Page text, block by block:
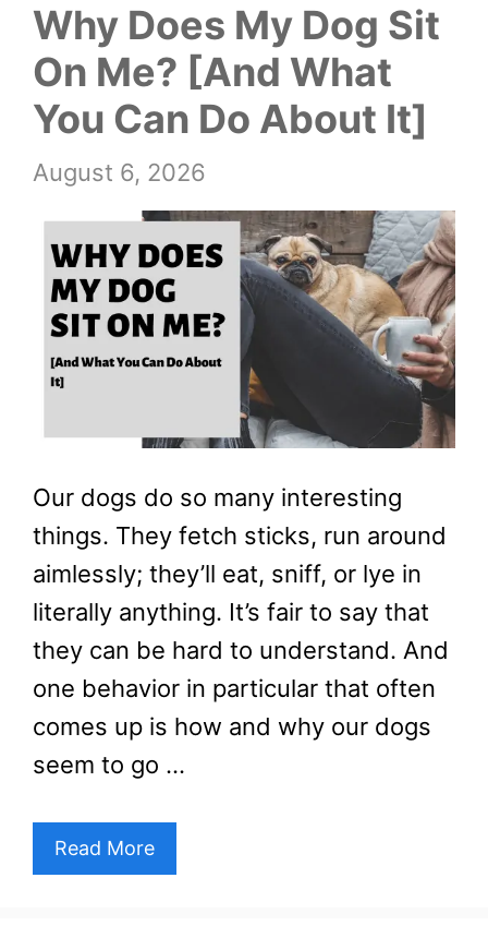
Why Does My Dog Sit
On Me? [And What
You Can Do About It]
August 6, 2026
Our dogs do so many interesting
things. They fetch sticks, run around
aimlessly; they’ll eat, sniff, or lye in
literally anything. It’s fair to say that
they can be hard to understand. And
one behavior in particular that often
comes up is how and why our dogs
seem to go …
Read More